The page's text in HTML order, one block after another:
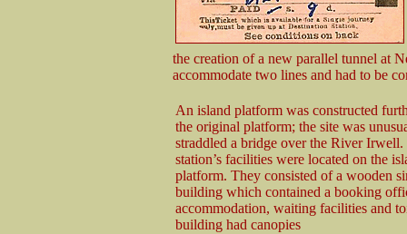
the creation of a new parallel tunnel at
accommodate two lines and had to be
An island platform was constructed
the original platform; the site was
straddled a bridge over the River Irwell.
station’s facilities were located on the
platform. They consisted of a wooden
building which contained a booking
accommodation, waiting facilities and
building had canopies